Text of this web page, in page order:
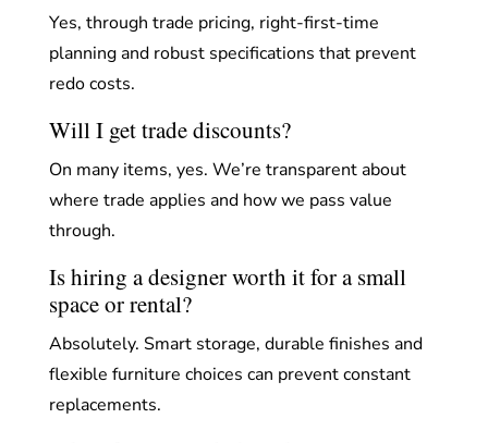
Yes, through trade pricing, right-first-time
planning and robust specifications that prevent
redo costs.
Will I get trade discounts?
On many items, yes. We’re transparent about
where trade applies and how we pass value
through.
Is hiring a designer worth it for a small
space or rental?
Absolutely. Smart storage, durable finishes and
flexible furniture choices can prevent constant
replacements.